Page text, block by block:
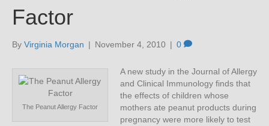
Factor
By Virginia Morgan | November 4, 2010 | 0
The Peanut Allergy Factor
A new study in the Journal of Allergy
and Clinical Immunology finds that
the effects of children whose
mothers ate peanut products during
pregnancy were more likely to test